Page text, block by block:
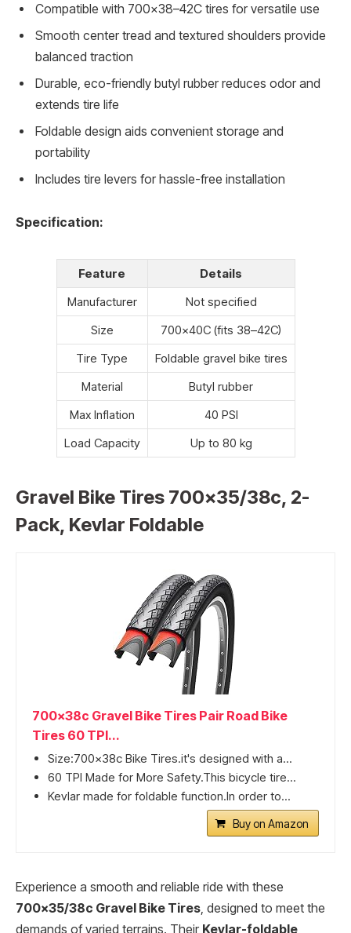
Compatible with 700×38–42C tires for versatile use
Smooth center tread and textured shoulders provide
balanced traction
Durable, eco-friendly butyl rubber reduces odor and
extends tire life
Foldable design aids convenient storage and
portability
Includes tire levers for hassle-free installation
Specification:
Feature
Details
Manufacturer
Not specified
Size
700x40C (fits 38–42C)
Tire Type
Foldable gravel bike tires
Material
Butyl rubber
Max Inflation
40 PSI
Load Capacity
Up to 80 kg
Gravel Bike Tires 700×35/38c, 2-
Pack, Kevlar Foldable
700x38c Gravel Bike Tires Pair Road Bike
Tires 60 TPI...
Size:700x38c Bike Tires.it's designed with a...
60 TPI Made for More Safety.This bicycle tire...
Kevlar made for foldable function.In order to...
Buy on Amazon
Experience a smooth and reliable ride with these
700×35/38c Gravel Bike Tires, designed to meet the
demands of varied terrains. Their Kevlar-foldable